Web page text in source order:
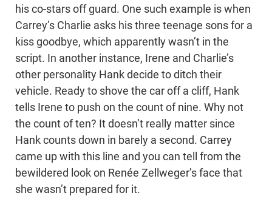
his co-stars off guard. One such example is when
Carrey’s Charlie asks his three teenage sons for a
kiss goodbye, which apparently wasn’t in the
script. In another instance, Irene and Charlie’s
other personality Hank decide to ditch their
vehicle. Ready to shove the car off a cliff, Hank
tells Irene to push on the count of nine. Why not
the count of ten? It doesn’t really matter since
Hank counts down in barely a second. Carrey
came up with this line and you can tell from the
bewildered look on Renée Zellweger’s face that
she wasn’t prepared for it.